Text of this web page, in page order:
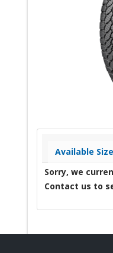
Available
Sorry, we
Contact us to